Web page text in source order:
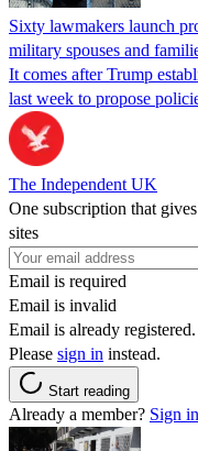
Sixty lawmakers launch
military spouses and
It comes after Trump
last week to propose
The Independent UK
One subscription that
sites
Email is required
Email is invalid
Email is already registered.
Please sign in instead.
Start reading
Already a member? Sign